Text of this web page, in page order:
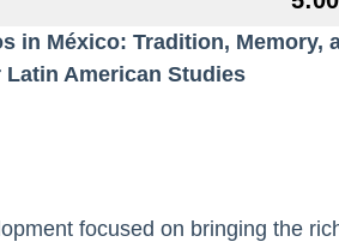
in México: Tradition,
American Studies
focused on bringing the